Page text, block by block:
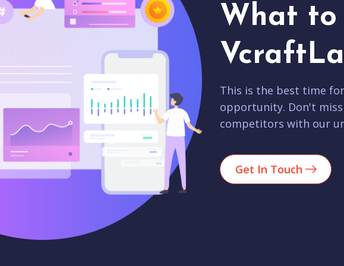
What to
This is the best time
opportunity. Don't
competitors with our
Get In Touch